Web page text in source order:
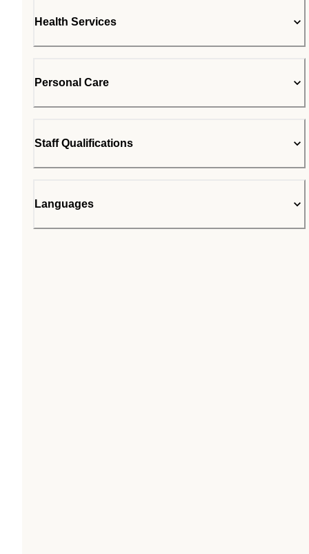
Health Services
Personal Care
Staff Qualifications
Languages